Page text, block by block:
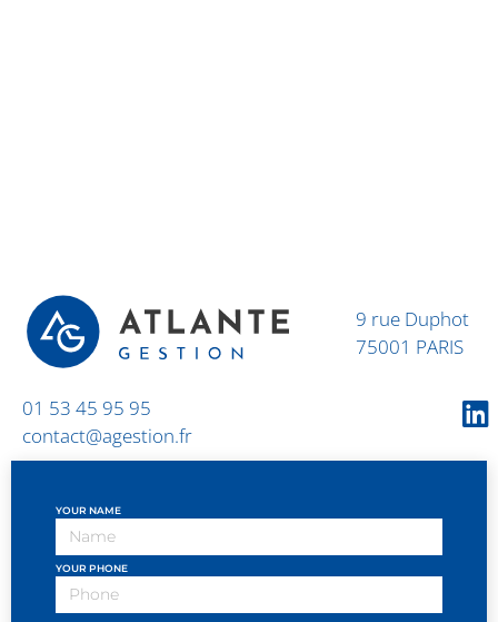
9 rue Duphot
75001 PARIS
01 53 45 95 95
contact@agestion.fr
YOUR NAME
YOUR PHONE